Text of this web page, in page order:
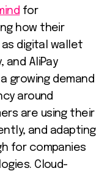
for
how their
digital wallet
and AliPay
growing demand
around
are using their
and adapting
for companies
Cloud-